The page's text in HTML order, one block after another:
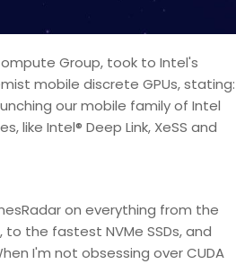
Group, took to Intel's
mobile discrete GPUs, stating:
our mobile family of Intel
like Intel® Deep Link, XeSS and
on everything from the
the fastest NVMe SSDs, and
I'm not obsessing over CUDA